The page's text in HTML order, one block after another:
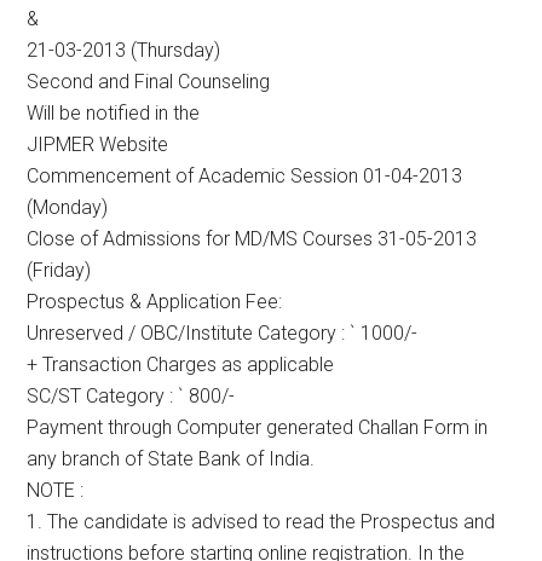
&
21-03-2013 (Thursday)
Second and Final Counseling
Will be notified in the
JIPMER Website
Commencement of Academic Session 01-04-2013
(Monday)
Close of Admissions for MD/MS Courses 31-05-2013
(Friday)
Prospectus & Application Fee:
Unreserved / OBC/Institute Category : ` 1000/-
+ Transaction Charges as applicable
SC/ST Category : ` 800/-
Payment through Computer generated Challan Form in
any branch of State Bank of India.
NOTE :
1. The candidate is advised to read the Prospectus and
instructions before starting online registration. In the